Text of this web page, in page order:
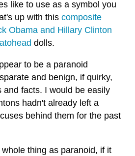
like to use as a symbol you
up with this composite
Obama and Hillary Clinton
dolls.
to be a paranoid
and benign, if quirky,
and facts. I would be easily
hadn't already left a
behind them for the past
thing as paranoid, if it